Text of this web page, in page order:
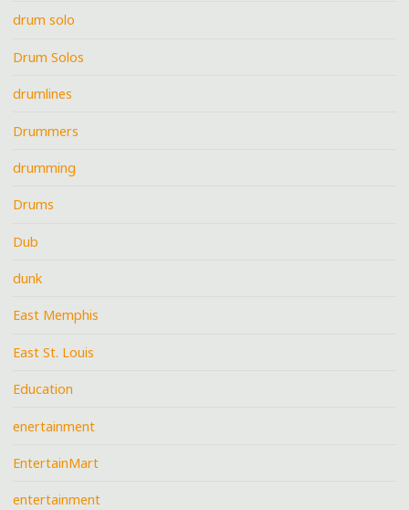
drum solo
Drum Solos
drumlines
Drummers
drumming
Drums
Dub
dunk
East Memphis
East St. Louis
Education
enertainment
EntertainMart
entertainment